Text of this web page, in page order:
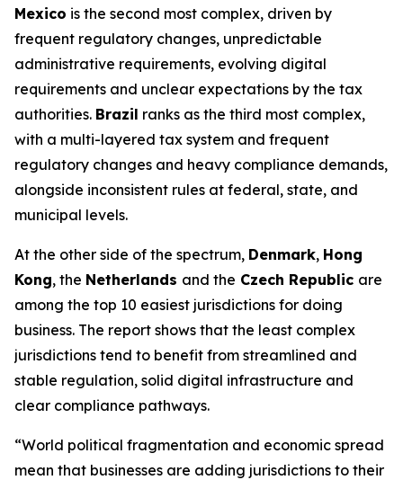
Mexico is the second most complex, driven by
frequent regulatory changes, unpredictable
administrative requirements, evolving digital
requirements and unclear expectations by the tax
authorities. Brazil ranks as the third most complex,
with a multi-layered tax system and frequent
regulatory changes and heavy compliance demands,
alongside inconsistent rules at federal, state, and
municipal levels.
At the other side of the spectrum, Denmark, Hong
Kong, the Netherlands and the Czech Republic are
among the top 10 easiest jurisdictions for doing
business. The report shows that the least complex
jurisdictions tend to benefit from streamlined and
stable regulation, solid digital infrastructure and
clear compliance pathways.
“World political fragmentation and economic spread
mean that businesses are adding jurisdictions to their